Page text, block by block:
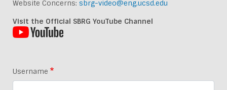
Website Concerns: sbrg-video@eng.ucsd.edu
Visit the Official SBRG YouTube Channel
Username